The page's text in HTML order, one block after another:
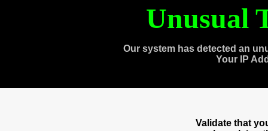
Unusual
Our system has detected an
Your IP
Validate that